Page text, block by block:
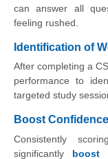
can answer all
feeling rushed.
Identification of
After completing a
performance to
targeted study
Boost
Consistently
significantly boost